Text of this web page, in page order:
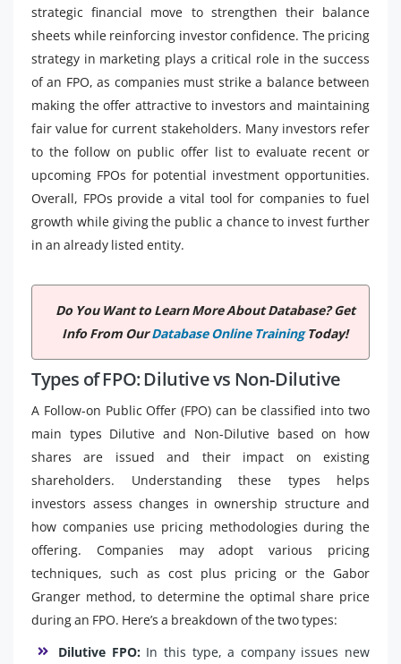
strategic financial move to strengthen their balance
sheets while reinforcing investor confidence. The pricing
strategy in marketing plays a critical role in the success
of an FPO, as companies must strike a balance between
making the offer attractive to investors and maintaining
fair value for current stakeholders. Many investors refer
to the follow on public offer list to evaluate recent or
upcoming FPOs for potential investment opportunities.
Overall, FPOs provide a vital tool for companies to fuel
growth while giving the public a chance to invest further
in an already listed entity.
Do You Want to Learn More About Database? Get
Info From OurDatabase Online TrainingToday!
Types of FPO: Dilutive vs Non-Dilutive
A Follow-on Public Offer (FPO) can be classified into two
main types Dilutive and Non-Dilutive based on how
shares are issued and their impact on existing
shareholders. Understanding these types helps
investors assess changes in ownership structure and
how companies use pricing methodologies during the
offering. Companies may adopt various pricing
techniques, such as cost plus pricing or the Gabor
Granger method, to determine the optimal share price
during an FPO. Here’s a breakdown of the two types:
Dilutive FPO: In this type, a company issues new